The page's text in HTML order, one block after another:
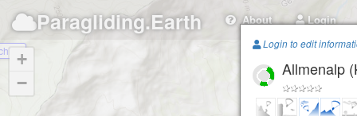
Paragliding.Earth About Login
+
−
Login to edit
Allmenalp